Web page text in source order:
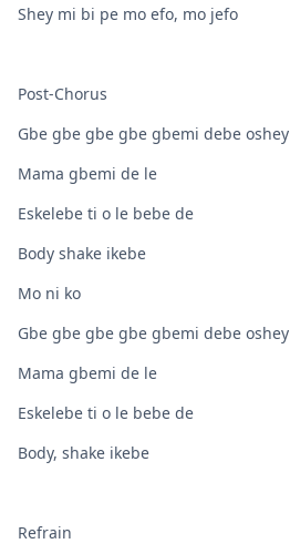
Shey mi bi pe mo efo, mo jefo
Post-Chorus
Gbe gbe gbe gbe gbemi debe oshey
Mama gbemi de le
Eskelebe ti o le bebe de
Body shake ikebe
Mo ni ko
Gbe gbe gbe gbe gbemi debe oshey
Mama gbemi de le
Eskelebe ti o le bebe de
Body, shake ikebe
Refrain